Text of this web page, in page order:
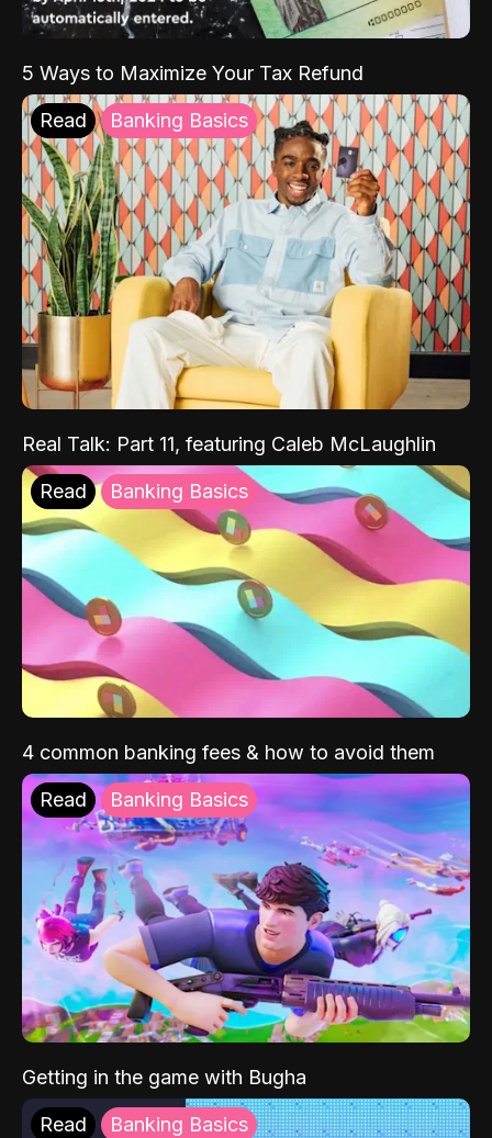
5 Ways to Maximize Your Tax Refund
Read Banking Basics
Real Talk: Part 11, featuring Caleb McLaughlin
Read Banking Basics
4 common banking fees & how to avoid them
Read Banking Basics
Getting in the game with Bugha
Read Banking Basics